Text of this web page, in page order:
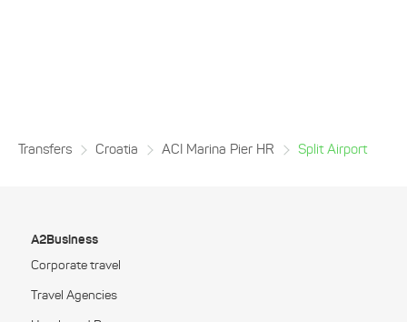
Transfers Croatia ACI Marina Pier HR Split Airport
A2Business
Corporate travel
Travel Agencies